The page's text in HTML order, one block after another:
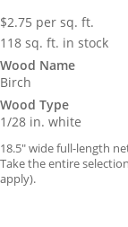
$2.75 per sq. ft.
118 sq. ft. in stock
Wood Name
Birch
Wood Type
1/28 in. white
18.5″ wide full-length
Take the entire
apply).